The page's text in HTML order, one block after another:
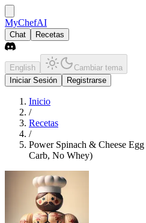
MyChefAI
Chat Recetas
English
Cambiar tema
Iniciar Sesión
Registrarse
Inicio
/
Recetas
/
Power Spinach & Cheese
Carb, No Whey)